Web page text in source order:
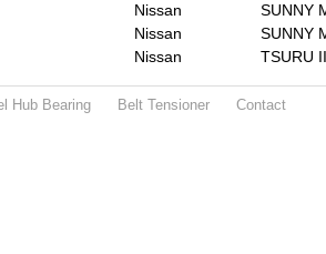
Nissan
SUNNY
Nissan
SUNNY
Nissan
TSURU II
Hub Bearing Belt Tensioner Contact